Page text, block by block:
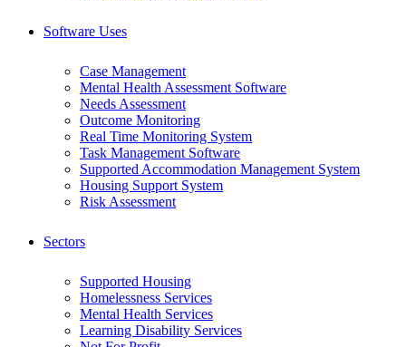
Software Uses
Case Management
Mental Health Assessment Software
Needs Assessment
Outcome Monitoring
Real Time Monitoring System
Task Management Software
Supported Accommodation Management System
Housing Support System
Risk Assessment
Sectors
Supported Housing
Homelessness Services
Mental Health Services
Learning Disability Services